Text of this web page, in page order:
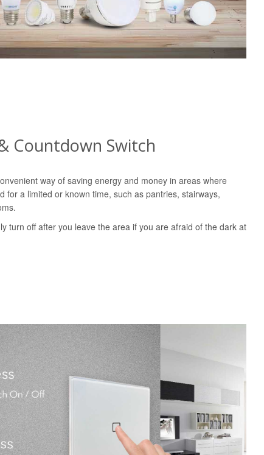
Countdown Switch
way of saving energy and money in areas where
for a limited or known time, such as pantries, stairways,
turn off after you leave the area if you are afraid of the dark at